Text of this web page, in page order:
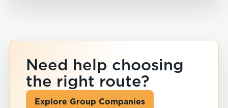
Need help choosing
the right route?
Explore Group Companies